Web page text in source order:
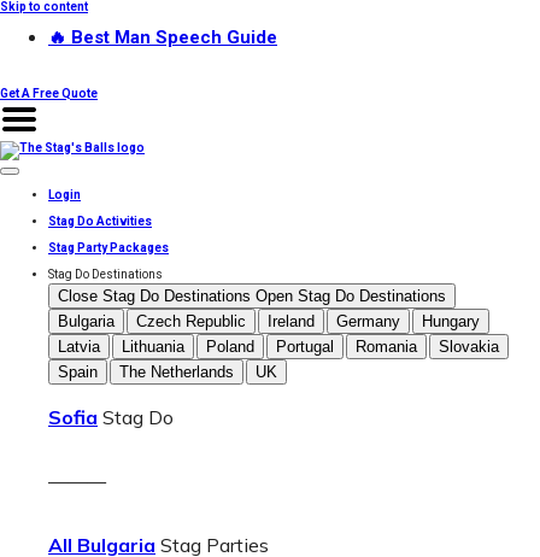
Skip to content
🔥 Best Man Speech Guide
Get A Free Quote
Login
Stag Do Activities
Stag Party Packages
Stag Do Destinations
Close Stag Do Destinations Open Stag Do Destinations
Bulgaria
Czech Republic Ireland Germany
Hungary
Latvia
Lithuania Poland Portugal Romania
Slovakia
Spain
The Netherlands UK
Sofia Stag Do
———
All Bulgaria Stag Parties